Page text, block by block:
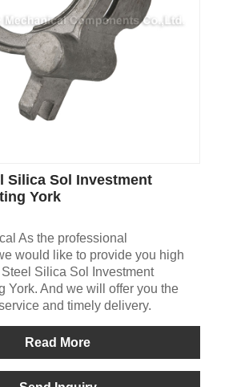
Silica Sol Investment
York
As the professional
would like to provide you high
Silica Sol Investment
York. And we will offer you the
and timely delivery.
Read More